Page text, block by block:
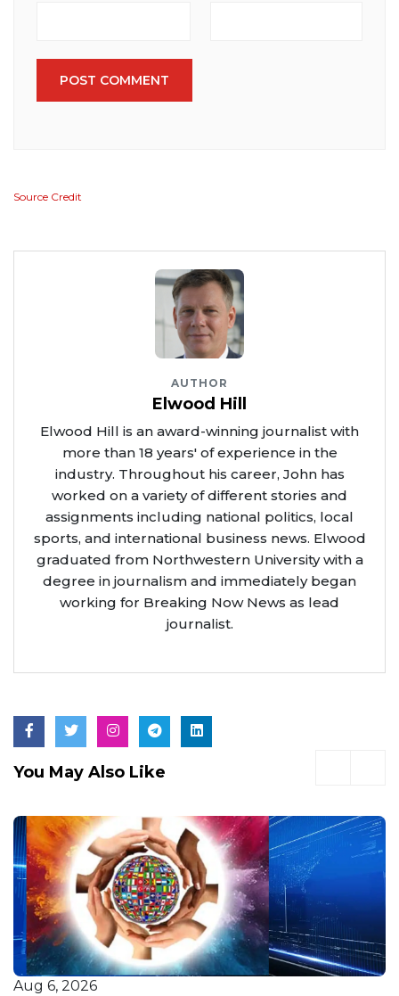
POST COMMENT
Source Credit
AUTHOR
Elwood Hill
Elwood Hill is an award-winning journalist with
more than 18 years' of experience in the
industry. Throughout his career, John has
worked on a variety of different stories and
assignments including national politics, local
sports, and international business news. Elwood
graduated from Northwestern University with a
degree in journalism and immediately began
working for Breaking Now News as lead
journalist.
You May Also Like
Aug 6, 2026